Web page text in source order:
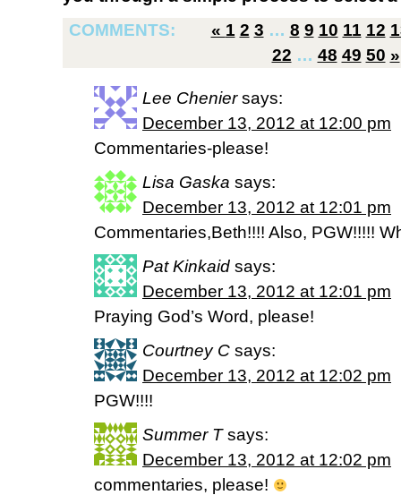
COMMENTS:
« 1 2 3 … 8 9 10 11 12
22 … 48 49 50 »
Lee Chenier says:
December 13, 2012 at 12:00 pm
Commentaries-please!
Lisa Gaska says:
December 13, 2012 at 12:01 pm
Commentaries,Beth!!!! Also, PGW!!!!!
Pat Kinkaid says:
December 13, 2012 at 12:01 pm
Praying God’s Word, please!
Courtney C says:
December 13, 2012 at 12:02 pm
PGW!!!!
Summer T says:
December 13, 2012 at 12:02 pm
commentaries, please!